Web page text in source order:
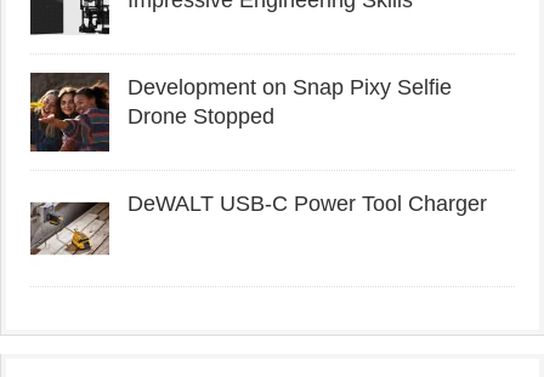
Development on Snap Pixy Selfie
Drone Stopped
DeWALT USB-C Power Tool Charger